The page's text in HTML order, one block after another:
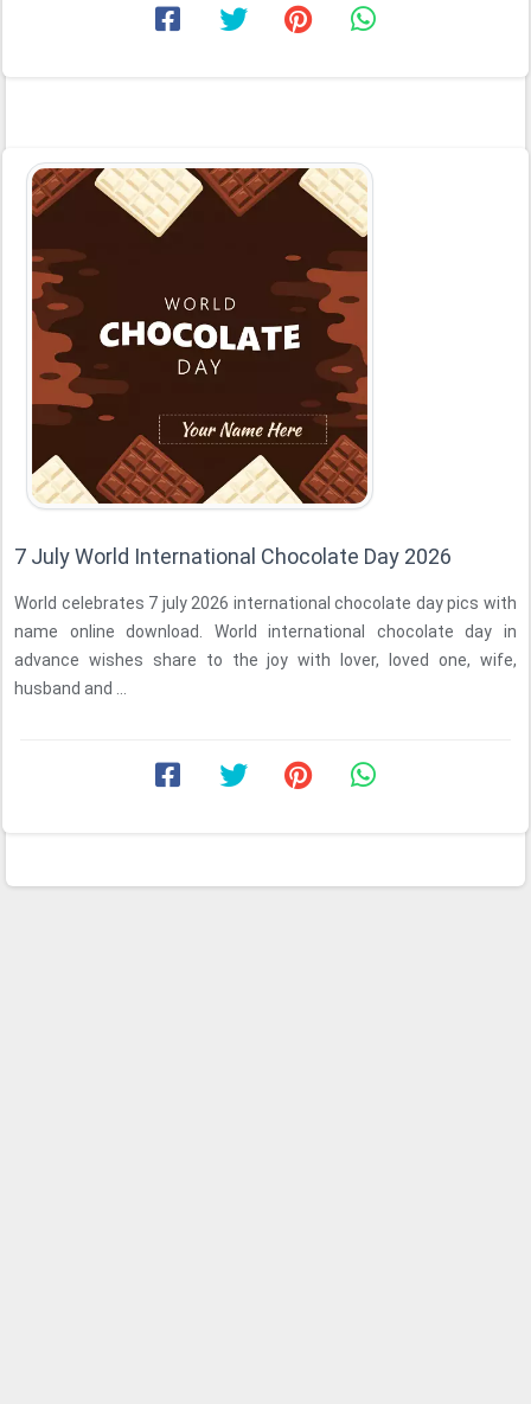
7 July World International Chocolate Day 2026
World celebrates 7 july 2026 international chocolate day pics with
name online download. World international chocolate day in
advance wishes share to the joy with lover, loved one, wife,
husband and ...